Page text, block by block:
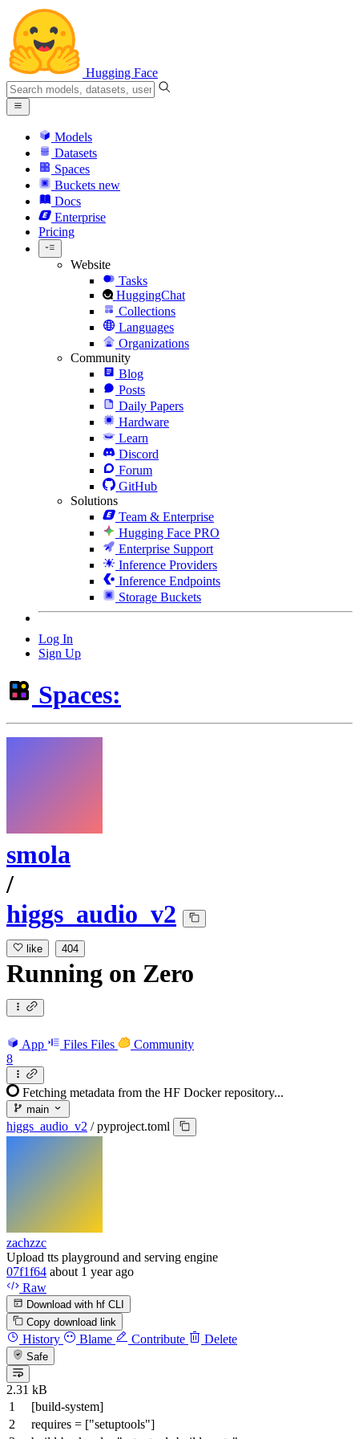
Hugging Face
Models
Datasets
Spaces
Buckets new
Docs
Enterprise
Pricing
Website
Tasks
HuggingChat
Collections
Languages
Organizations
Community
Blog
Posts
Daily Papers
Hardware
Learn
Discord
Forum
GitHub
Solutions
Team & Enterprise
Hugging Face PRO
Enterprise Support
Inference Providers
Inference Endpoints
Storage Buckets
Log In
Sign Up
Spaces:
smola
/
higgs_audio_v2
like 404
Running on Zero
App Files Files
Community
8
Fetching metadata from the HF Docker repository...
main
higgs_audio_v2 / pyproject.toml
zachzzc
Upload tts playground and serving engine
07f1f64 about 1 year ago
Raw
Download with hf CLI
Copy download link
History Blame Contribute Delete
Safe
2.31 kB
[build-system]
requires = ["setuptools"]